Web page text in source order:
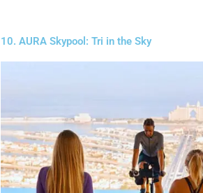
10. AURA Skypool: Tri in the Sky